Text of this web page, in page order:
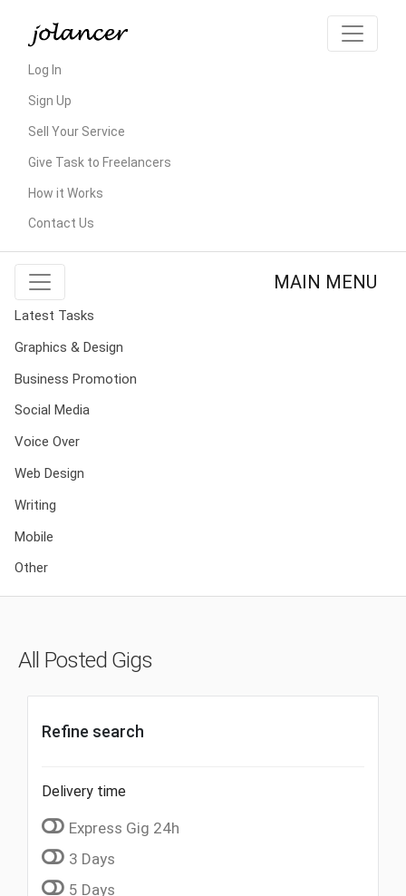
Log In
Sign Up
Sell Your Service
Give Task to Freelancers
How it Works
Contact Us
MAIN MENU
Latest Tasks
Graphics & Design
Business Promotion
Social Media
Voice Over
Web Design
Writing
Mobile
Other
All Posted Gigs
Refine search
Delivery time
Express Gig 24h
3 Days
5 Days